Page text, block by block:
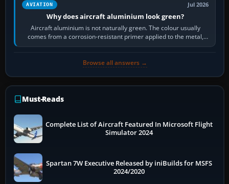
AVIATION Jul 2026
Why does aircraft aluminium look green?
Aircraft aluminium is not naturally green. The colour usually
comes from a corrosion-resistant primer applied to the metal,
historically zinc…
Browse all answers →
Must-Reads
Complete List of Aircraft Featured In Microsoft Flight
Simulator 2024
Spartan 7W Executive Released by iniBuilds for MSFS
2024/2020